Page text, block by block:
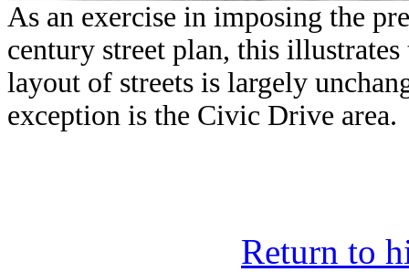
As an exercise in imposing the
century street plan, this
layout of streets is largely
exception is the Civic Drive area.
Return to